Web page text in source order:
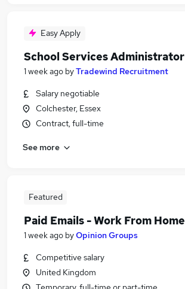
Easy Apply
School Services Administrator
1 week ago byTradewind Recruitment
Salary negotiable
Colchester, Essex
Contract, full-time
See more
Featured
Paid Emails - Work From Home
1 week ago byOpinion Groups
Competitive salary
United Kingdom